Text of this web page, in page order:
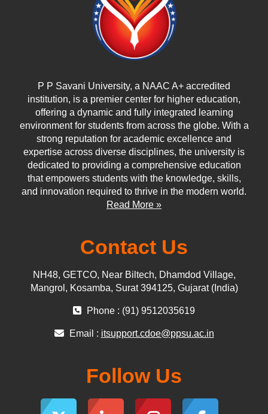
P P Savani University, a NAAC A+ accredited
institution, is a premier center for higher education,
offering a dynamic and fully integrated learning
environment for students from across the globe. With a
strong reputation for academic excellence and
expertise across diverse disciplines, the university is
dedicated to providing a comprehensive education
that empowers students with the knowledge, skills,
and innovation required to thrive in the modern world.
Read More »
Contact Us
NH48, GETCO, Near Biltech, Dhamdod Village,
Mangrol, Kosamba, Surat 394125, Gujarat (India)
Phone : (91) 9512035619
Email : itsupport.cdoe@ppsu.ac.in
Follow Us